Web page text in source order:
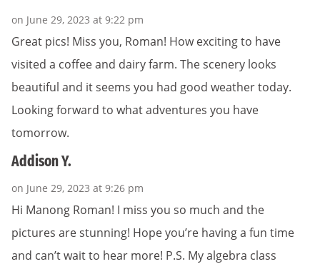
on June 29, 2023 at 9:22 pm
Great pics! Miss you, Roman! How exciting to have
visited a coffee and dairy farm. The scenery looks
beautiful and it seems you had good weather today.
Looking forward to what adventures you have
tomorrow.
Addison Y.
on June 29, 2023 at 9:26 pm
Hi Manong Roman! I miss you so much and the
pictures are stunning! Hope you’re having a fun time
and can’t wait to hear more! P.S. My algebra class